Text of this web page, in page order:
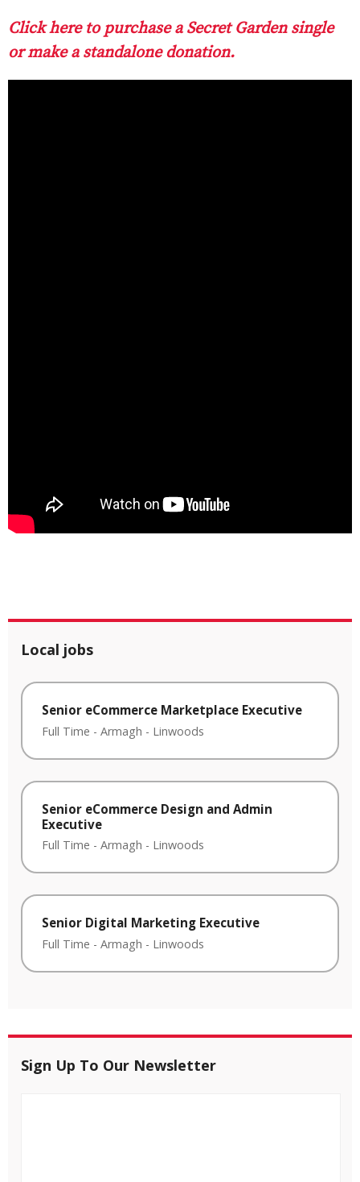
Click here to purchase a Secret Garden single
or make a standalone donation.
Local jobs
Senior eCommerce Marketplace Executive
Full Time - Armagh - Linwoods
Senior eCommerce Design and Admin
Executive
Full Time - Armagh - Linwoods
Senior Digital Marketing Executive
Full Time - Armagh - Linwoods
Sign Up To Our Newsletter